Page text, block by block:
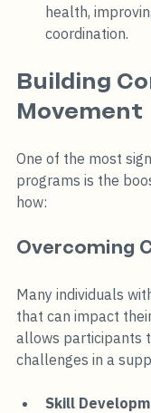
health,
coordination.
Building
Movement
One of the most
programs is the
how:
Overcoming
Many individuals
that can impact
allows participants
challenges in a
Skill